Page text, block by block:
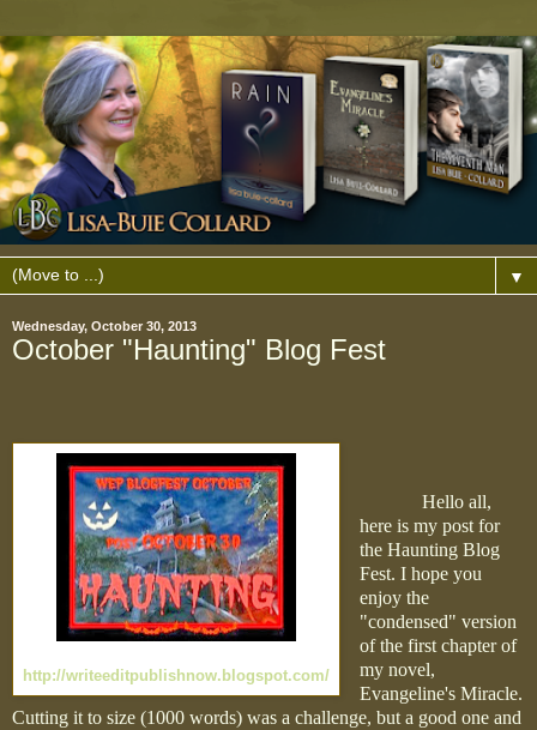
▼
Wednesday, October 30, 2013
October "Haunting" Blog Fest
http://writeeditpublishnow.blogspot.com/
Hello all,
here is my post for
the Haunting Blog
Fest. I hope you
enjoy the
"condensed" version
of the first chapter of
my novel,
Evangeline's Miracle.
Cutting it to size (1000 words) was a challenge, but a good one and